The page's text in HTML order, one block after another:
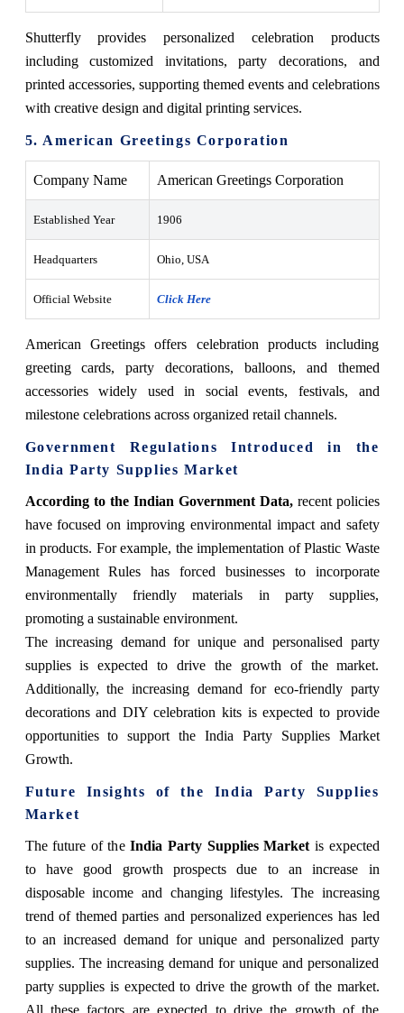
Shutterfly provides personalized celebration products
including customized invitations, party decorations, and
printed accessories, supporting themed events and celebrations
with creative design and digital printing services.
5. American Greetings Corporation
Company Name American Greetings Corporation
Established Year 1906
Headquarters Ohio, USA
Official Website Click Here
American Greetings offers celebration products including
greeting cards, party decorations, balloons, and themed
accessories widely used in social events, festivals, and
milestone celebrations across organized retail channels.
Government Regulations Introduced in the
India Party Supplies Market
According to the Indian Government Data,recent policies
have focused on improving environmental impact and safety
in products. For example, the implementation of Plastic Waste
Management Rules has forced businesses to incorporate
environmentally friendly materials in party supplies,
promoting a sustainable environment.
The increasing demand for unique and personalised party
supplies is expected to drive the growth of the market.
Additionally, the increasing demand for eco-friendly party
decorations and DIY celebration kits is expected to provide
opportunities to support the India Party Supplies Market
Growth.
Future Insights of the India Party Supplies
Market
The future of theIndia Party Supplies Market is expected
to have good growth prospects due to an increase in
disposable income and changing lifestyles. The increasing
trend of themed parties and personalized experiences has led
to an increased demand for unique and personalized party
supplies. The increasing demand for unique and personalized
party supplies is expected to drive the growth of the market.
All these factors are expected to drive the growth of the